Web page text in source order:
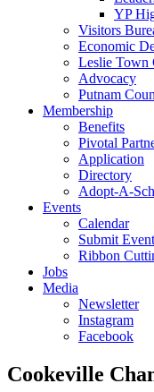
YP
Visitors
Economic
Leslie Town
Advocacy
Putnam
Membership
Benefits
Pivotal
Application
Directory
Adopt-A-
Events
Calendar
Submit
Ribbon
Jobs
Media
Newsletter
Instagram
Facebook
Cookeville